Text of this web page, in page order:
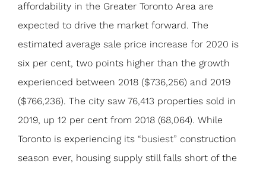
affordability in the Greater Toronto Area are
expected to drive the market forward. The
estimated average sale price increase for 2020 is
six per cent, two points higher than the growth
experienced between 2018 ($736,256) and 2019
($766,236). The city saw 76,413 properties sold in
2019, up 12 per cent from 2018 (68,064). While
Toronto is experiencing its “busiest” construction
season ever, housing supply still falls short of the